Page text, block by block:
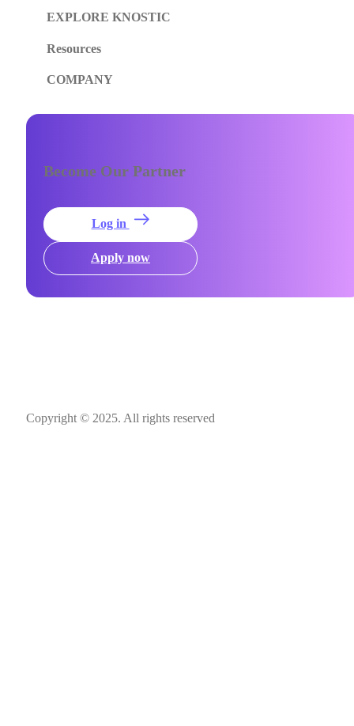
EXPLORE KNOSTIC
Resources
COMPANY
Become Our Partner
Log in
Apply now
Copyright © 2025. All rights reserved